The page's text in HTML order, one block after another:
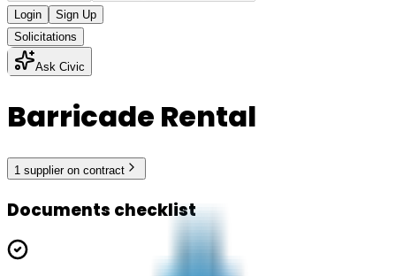
Login
Sign Up
Solicitations
Ask Civic
Barricade Rental
1 supplieron contract
Documents checklist